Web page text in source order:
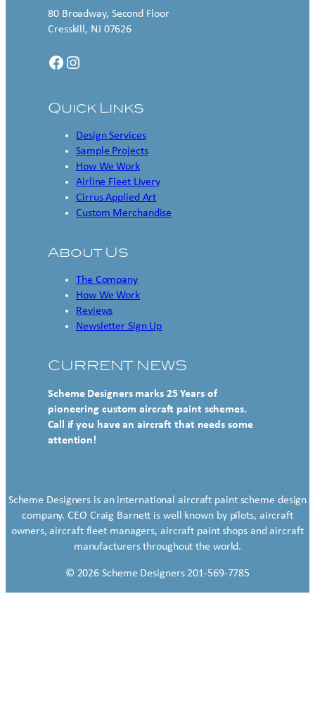
80 Broadway, Second Floor
Cresskill, NJ 07626
Facebook Instagram
Quick Links
Design Services
Sample Projects
How We Work
Airline Fleet Livery
Cirrus Applied Art
Custom Merchandise
About Us
The Company
How We Work
Reviews
Newsletter Sign Up
CURRENT NEWS
Scheme Designers marks 25 Years of
pioneering custom aircraft paint schemes.
Call if you have an aircraft that needs some
attention!
Scheme Designers is an international aircraft paint scheme design
company. CEO Craig Barnett is well known by pilots, aircraft
owners, aircraft fleet managers, aircraft paint shops and aircraft
manufacturers throughout the world.
© 2026 Scheme Designers 201-569-7785